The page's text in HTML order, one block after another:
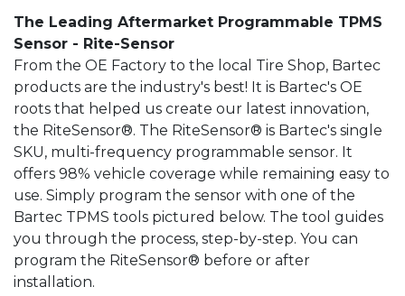
The Leading Aftermarket Programmable TPMS
Sensor - Rite-Sensor
From the OE Factory to the local Tire Shop, Bartec
products are the industry's best! It is Bartec's OE
roots that helped us create our latest innovation,
the RiteSensor®. The RiteSensor® is Bartec's single
SKU, multi-frequency programmable sensor. It
offers 98% vehicle coverage while remaining easy to
use. Simply program the sensor with one of the
Bartec TPMS tools pictured below. The tool guides
you through the process, step-by-step. You can
program the RiteSensor® before or after
installation.